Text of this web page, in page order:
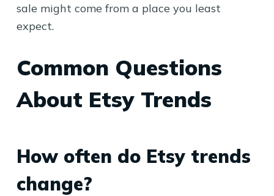
sale might come from a place you least
expect.
Common Questions
About Etsy Trends
How often do Etsy trends
change?